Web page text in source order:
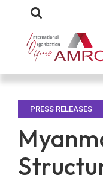
PRESS RELEASES